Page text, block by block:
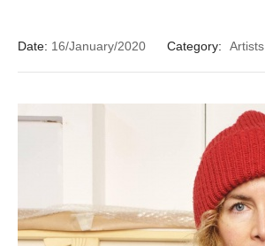
Date: 16/January/2020 Category: Artists